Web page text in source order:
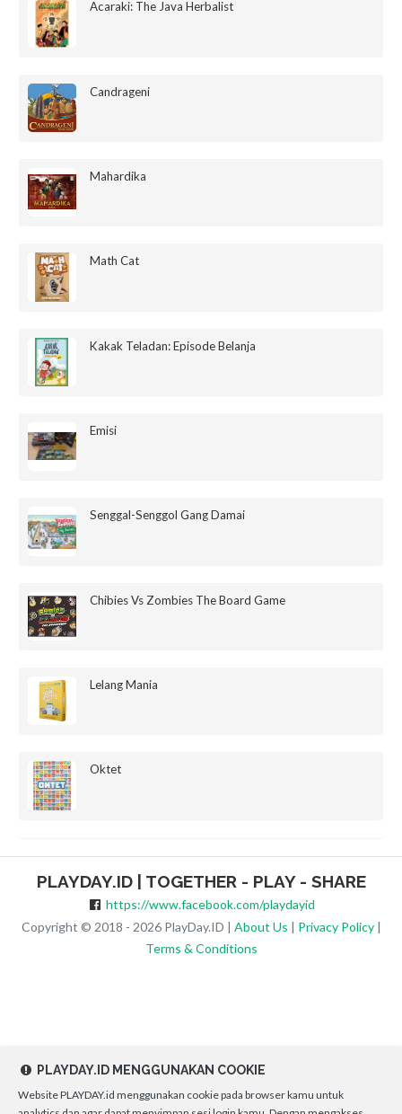
Acaraki: The Java Herbalist
Candrageni
Mahardika
Math Cat
Kakak Teladan: Episode Belanja
Emisi
Senggal-Senggol Gang Damai
Chibies Vs Zombies The Board Game
Lelang Mania
Oktet
PLAYDAY.ID | TOGETHER - PLAY - SHARE
https://www.facebook.com/playdayid
Copyright © 2018 - 2026 PlayDay.ID | About Us | Privacy Policy|
Terms & Conditions
PLAYDAY.ID MENGGUNAKAN COOKIE
Website PLAYDAY.id menggunakan cookie pada browser kamu untuk